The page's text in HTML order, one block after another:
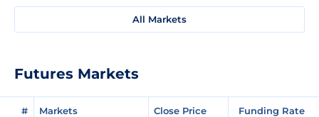
All Markets
Futures Markets
# Markets Close Price Funding Rate